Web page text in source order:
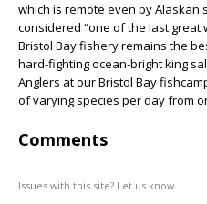
which is remote even by Alaskan
considered “one of the last great
Bristol Bay fishery remains the
hard-fighting ocean-bright king
Anglers at our Bristol Bay
of varying species per day from
Comments
Issues with this site? Let us know.